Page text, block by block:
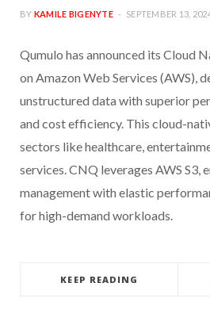
BY KAMILE BIGENYTE SEPTEMBER 13,
Qumulo has announced its Cloud
on Amazon Web Services (AWS),
unstructured data with superior
and cost efficiency. This cloud-
sectors like healthcare,
services. CNQ leverages AWS S3,
management with elastic
for high-demand workloads.
KEEP READING